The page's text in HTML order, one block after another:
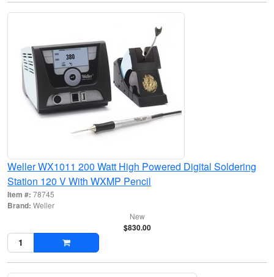
Weller WX1011 200 Watt High Powered Digital Soldering
Station 120 V With WXMP Pencil
Item #: 78745
Brand: Weller
New
$830.00